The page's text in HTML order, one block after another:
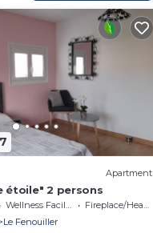
Apartment
étoile" 2 persons
Wellness Facilities
Fireplace/Heating
Le Fenouiller